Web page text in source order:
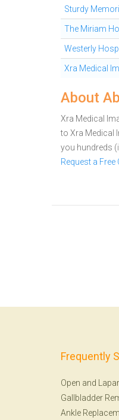
Sturdy
The Miriam
Westerly
Xra Medical
About
Xra Medical
to Xra Medical
you hundreds
Request a Free
Frequently
Open and
Gallbladder
Ankle